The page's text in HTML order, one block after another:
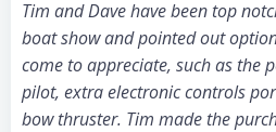
Tim and Dave have been top
boat show and pointed out
come to appreciate, such as the
pilot, extra electronic controls
bow thruster. Tim made the